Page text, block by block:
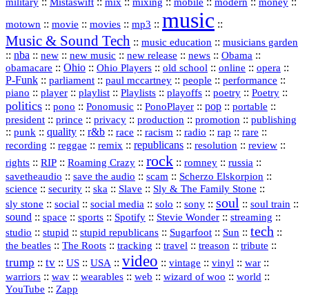
motown :: movie :: movies :: mp3 :: music ::
Music & Sound Tech :: music education :: musicians garden
:: nba :: new :: new music :: new release :: news :: Obama ::
obamacare :: Ohio :: Ohio Players :: old school :: online :: opera ::
P‑Funk :: parliament :: paul mccartney :: people :: performance ::
piano :: player :: playlist :: Playlists :: playoffs :: poetry :: Poetry ::
politics :: pono :: Ponomusic :: PonoPlayer :: pop :: portable ::
president :: prince :: privacy :: production :: promotion :: publishing
:: punk :: quality :: r&b :: race :: racism :: radio :: rap :: rare ::
recording :: reggae :: remix :: republicans :: resolution :: review ::
rights :: RIP :: Roaming Crazy :: rock :: romney :: russia ::
savetheaudio :: save the audio :: scam :: Scherzo Elskorpion ::
science :: security :: ska :: Slave :: Sly & The Family Stone ::
sly stone :: social :: social media :: solo :: sony :: soul :: soul train ::
sound :: space :: sports :: Spotify :: Stevie Wonder :: streaming ::
studio :: stupid :: stupid republicans :: Sugarfoot :: Sun :: tech ::
the beatles :: The Roots :: tracking :: travel :: treason :: tribute ::
trump :: tv :: US :: USA :: video :: vintage :: vinyl :: war ::
warriors :: wav :: wearables :: web :: wizard of woo :: world ::
YouTube :: Zapp